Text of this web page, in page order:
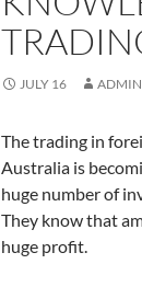
JULY 16 ADMIN
The trading in
Australia is
huge number of
They know that
huge profit.